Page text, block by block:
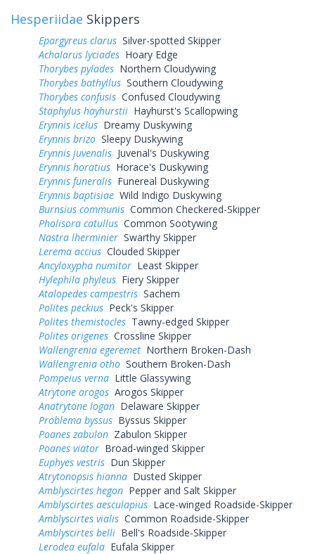
Hesperiidae Skippers
Epargyreus clarus Silver-spotted Skipper
Achalarus lyciades Hoary Edge
Thorybes pylades Northern Cloudywing
Thorybes bathyllus Southern Cloudywing
Thorybes confusis Confused Cloudywing
Staphylus hayhurstii Hayhurst's Scallopwing
Erynnis icelus Dreamy Duskywing
Erynnis brizo Sleepy Duskywing
Erynnis juvenalis Juvenal's Duskywing
Erynnis horatius Horace's Duskywing
Erynnis funeralis Funereal Duskywing
Erynnis baptisiae Wild Indigo Duskywing
Burnsius communis Common Checkered-Skipper
Pholisora catullus Common Sootywing
Nastra lherminier Swarthy Skipper
Lerema accius Clouded Skipper
Ancyloxypha numitor Least Skipper
Hylephila phyleus Fiery Skipper
Atalopedes campestris Sachem
Polites peckius Peck's Skipper
Polites themistocles Tawny-edged Skipper
Polites origenes Crossline Skipper
Wallengrenia egeremet Northern Broken-Dash
Wallengrenia otho Southern Broken-Dash
Pompeius verna Little Glassywing
Atrytone arogos Arogos Skipper
Anatrytone logan Delaware Skipper
Problema byssus Byssus Skipper
Poanes zabulon Zabulon Skipper
Poanes viator Broad-winged Skipper
Euphyes vestris Dun Skipper
Atrytonopsis hianna Dusted Skipper
Amblyscirtes hegon Pepper and Salt Skipper
Amblyscirtes aesculapius Lace-winged Roadside-Skipper
Amblyscirtes vialis Common Roadside-Skipper
Amblyscirtes belli Bell's Roadside-Skipper
Lerodea eufala Eufala Skipper